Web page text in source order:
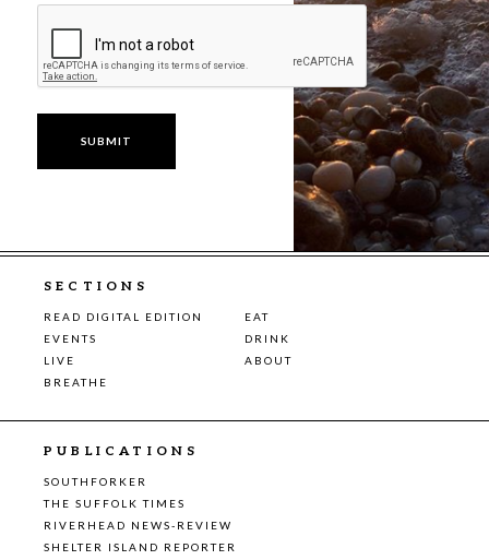
SECTIONS
READ DIGITAL EDITION
EAT
EVENTS
DRINK
LIVE
ABOUT
BREATHE
PUBLICATIONS
SOUTHFORKER
THE SUFFOLK TIMES
RIVERHEAD NEWS-REVIEW
SHELTER ISLAND REPORTER